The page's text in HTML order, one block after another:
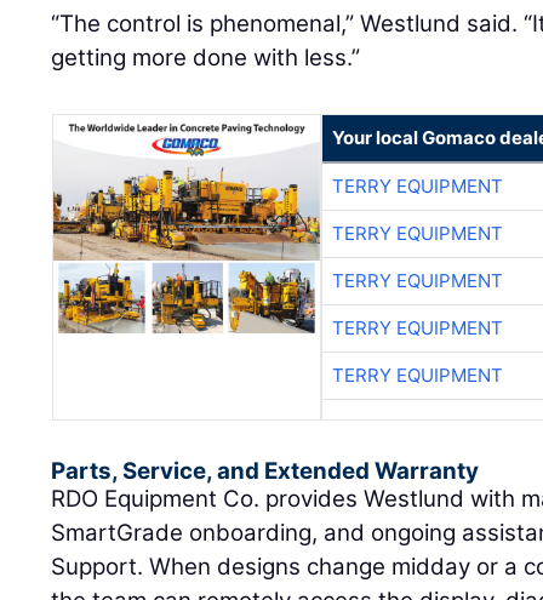
“The control is phenomenal,” Westlund said.
getting more done with less.”
Your local Gomaco
TERRY EQUIPMENT
TERRY EQUIPMENT
TERRY EQUIPMENT
TERRY EQUIPMENT
TERRY EQUIPMENT
Parts, Service, and Extended Warranty
RDO Equipment Co. provides Westlund with
SmartGrade onboarding, and ongoing
Support. When designs change midday or a